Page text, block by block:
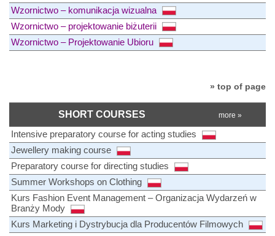
Wzornictwo – komunikacja wizualna
Wzornictwo – projektowanie biżuterii
Wzornictwo – Projektowanie Ubioru
» top of page
SHORT COURSES more »
Intensive preparatory course for acting studies
Jewellery making course
Preparatory course for directing studies
Summer Workshops on Clothing
Kurs Fashion Event Management – Organizacja Wydarzeń w
Branży Mody
Kurs Marketing i Dystrybucja dla Producentów Filmowych